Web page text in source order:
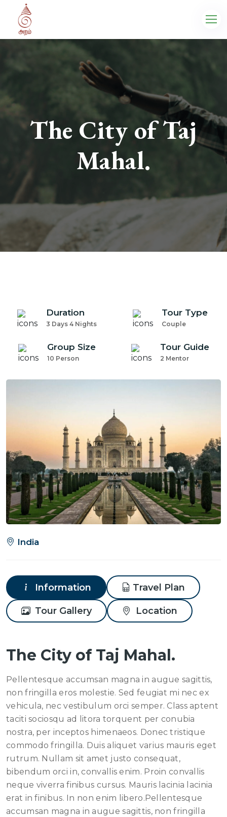
The City of Taj
Mahal.
Duration
3 Days 4 Nights
Tour Type
Couple
Group Size
10 Person
Tour Guide
2 Mentor
India
Information Travel Plan
Tour Gallery Location
The City of Taj Mahal.
Pellentesque accumsan magna in augue sagittis,
non fringilla eros molestie. Sed feugiat mi nec ex
vehicula, nec vestibulum orci semper. Class aptent
taciti sociosqu ad litora torquent per conubia
nostra, per inceptos himenaeos. Donec tristique
commodo fringilla. Duis aliquet varius mauris eget
rutrum. Nullam sit amet justo consequat,
bibendum orci in, convallis enim. Proin convallis
neque viverra finibus cursus. Mauris lacinia lacinia
erat in finibus. In non enim libero.Pellentesque
accumsan magna in augue sagittis, non fringilla